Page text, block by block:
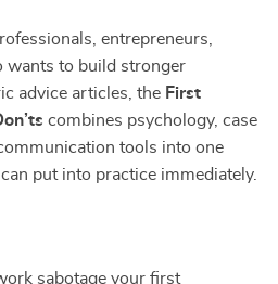
entrepreneurs,
wants to build stronger
advice articles, the First
combines psychology, case
tools into one
put into practice immediately.
sabotage your first